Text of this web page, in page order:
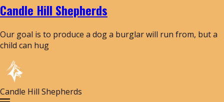
Candle Hill Shepherds
Our goal is to produce a dog a burglar will run from, but a
child can hug
Candle Hill Shepherds